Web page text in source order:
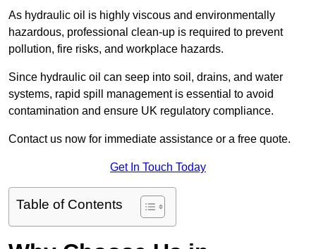
As hydraulic oil is highly viscous and environmentally
hazardous, professional clean-up is required to prevent
pollution, fire risks, and workplace hazards.
Since hydraulic oil can seep into soil, drains, and water
systems, rapid spill management is essential to avoid
contamination and ensure UK regulatory compliance.
Contact us now for immediate assistance or a free quote.
Get In Touch Today
Table of Contents